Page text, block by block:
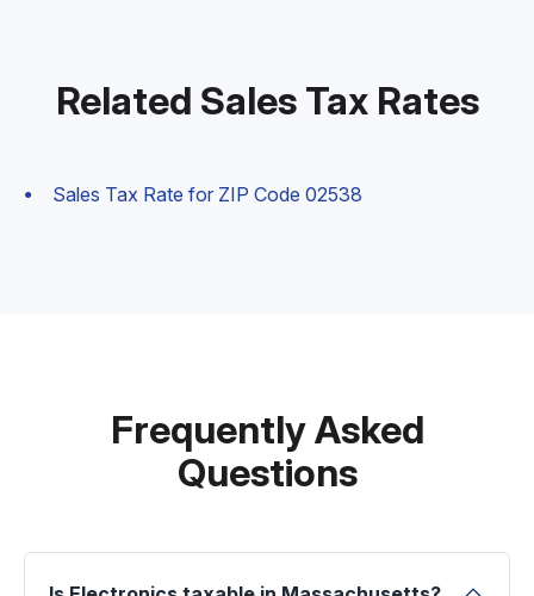
Related Sales Tax Rates
Sales Tax Rate for ZIP Code 02538
Frequently Asked
Questions